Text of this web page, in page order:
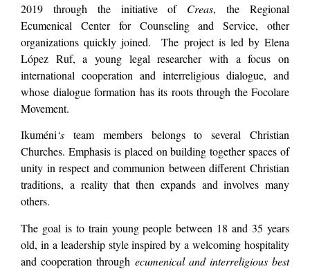
2019 through the initiative of Creas, the Regional
Ecumenical Center for Counseling and Service, other
organizations quickly joined. The project is led by Elena
López Ruf, a young legal researcher with a focus on
international cooperation and interreligious dialogue, and
whose dialogue formation has its roots through the Focolare
Movement.
Ikuméni‘s team members belongs to several Christian
Churches. Emphasis is placed on building together spaces of
unity in respect and communion between different Christian
traditions, a reality that then expands and involves many
others.
The goal is to train young people between 18 and 35 years
old, in a leadership style inspired by a welcoming hospitality
and cooperation through ecumenical and interreligious best